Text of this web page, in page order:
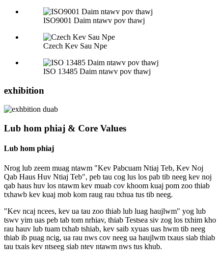
ISO9001 Daim ntawv pov thawj
Czech Kev Sau Npe
ISO 13485 Daim ntawv pov thawj
exhibition
Lub hom phiaj & Core Values
Lub hom phiaj
Nrog lub zeem muag ntawm "Kev Pabcuam Ntiaj Teb, Kev Noj
Qab Haus Huv Ntiaj Teb", peb tau cog lus los pab tib neeg kev noj
qab haus huv los ntawm kev muab cov khoom kuaj pom zoo thiab
txhawb kev kuaj mob kom raug rau txhua tus tib neeg.
"Kev ncaj ncees, kev ua tau zoo thiab lub luag haujlwm" yog lub
tswv yim uas peb tab tom nrhiav, thiab Testsea siv zog los txhim kho
rau hauv lub tuam txhab tshiab, kev saib xyuas uas hwm tib neeg
thiab ib puag ncig, ua rau nws cov neeg ua haujlwm txaus siab thiab
tau txais kev ntseeg siab ntev ntawm nws tus khub.